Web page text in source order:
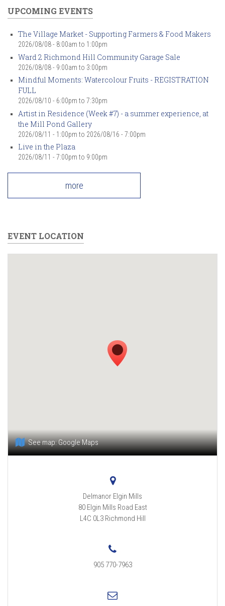
UPCOMING EVENTS
The Village Market - Supporting Farmers & Food Makers
2026/08/08 - 8:00am to 1:00pm
Ward 2 Richmond Hill Community Garage Sale
2026/08/08 - 9:00am to 3:00pm
Mindful Moments: Watercolour Fruits - REGISTRATION
FULL
2026/08/10 - 6:00pm to 7:30pm
Artist in Residence (Week #7) - a summer experience, at
the Mill Pond Gallery
2026/08/11 - 1:00pm to 2026/08/16 - 7:00pm
Live in the Plaza
2026/08/11 - 7:00pm to 9:00pm
more
EVENT LOCATION
See map:Google Maps
Delmanor Elgin Mills
80 Elgin Mills Road East
L4C 0L3 Richmond Hill
905 770-7963